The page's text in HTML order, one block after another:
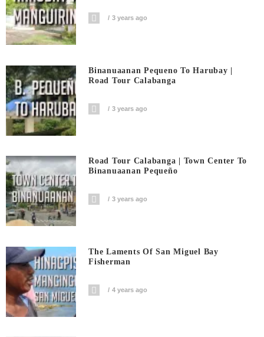
3 years ago
Binanuaanan Pequeno To Harubay |
Road Tour Calabanga
3 years ago
Road Tour Calabanga | Town Center To
Binanuaanan Pequeño
3 years ago
The Laments Of San Miguel Bay
Fisherman
4 years ago